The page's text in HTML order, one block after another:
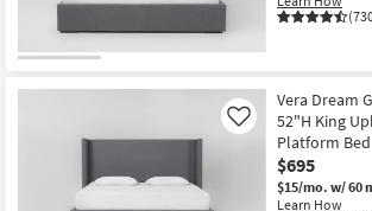
Vera Dream
52"H King
Platform Bed
$695
$15/mo. w/ 60
Learn How
Like